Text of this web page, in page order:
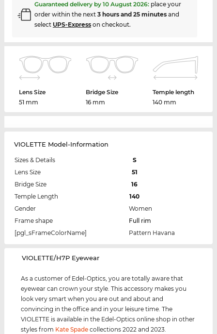
Guaranteed delivery by 10 August 2026: place your
order within the next 3 hours and 25 minutesand
select UPS-Expresson checkout.
Lens Size
51 mm
Bridge Size
16 mm
Temple length
140 mm
VIOLETTE Model-Information
Sizes & Details
S
Lens Size
51
Bridge Size
16
Temple Length
140
Gender
Women
Frame shape
Full rim
[pgl_sFrameColorName]
Pattern Havana
‌VIOLETTE/H7P Eyewear
As a customer of Edel-Optics, you are totally aware that
eyewear can crown your style. This accessory makes you
look very smart when you are out and about and
convincing in the office and in your leisure time. The
VIOLETTE is available in the Edel-Optics online shop in other
styles from Kate Spade collections 2022 and 2023.